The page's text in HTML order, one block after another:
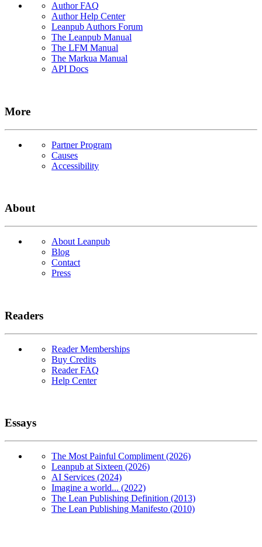
Author FAQ
Author Help Center
Leanpub Authors Forum
The Leanpub Manual
The LFM Manual
The Markua Manual
API Docs
More
Partner Program
Causes
Accessibility
About
About Leanpub
Blog
Contact
Press
Readers
Reader Memberships
Buy Credits
Reader FAQ
Help Center
Essays
The Most Painful Compliment (2026)
Leanpub at Sixteen (2026)
AI Services (2024)
Imagine a world... (2022)
The Lean Publishing Definition (2013)
The Lean Publishing Manifesto (2010)